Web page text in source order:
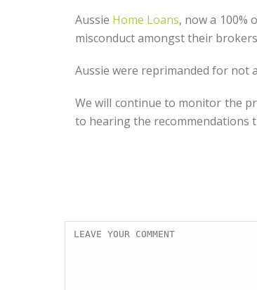
Aussie Home Loans, now a 100%
misconduct amongst their
Aussie were reprimanded for not
We will continue to monitor the
to hearing the recommendations